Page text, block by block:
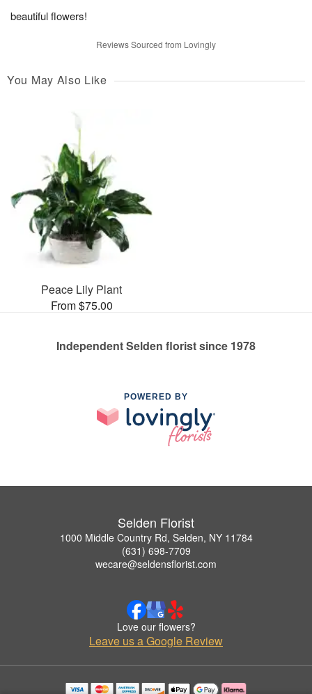
beautiful flowers!
Reviews Sourced from Lovingly
You May Also Like
Peace Lily Plant
From $75.00
Independent Selden florist since 1978
POWERED BY
Selden Florist
1000 Middle Country Rd, Selden, NY 11784
(631) 698-7709
wecare@seldensflorist.com
Love our flowers?
Leave us a Google Review